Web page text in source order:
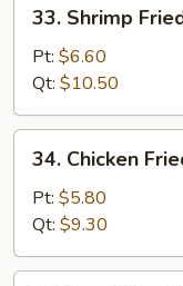
Shrimp
Fried
Rice
33. Shrimp
Pt: $6.60
Qt: $10.50
Chicken
Fried
Rice
34. Chicken
Pt: $5.80
Qt: $9.30